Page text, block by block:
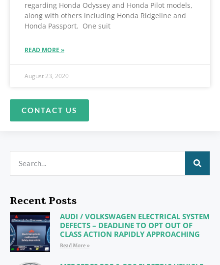
regarding Honda Odyssey and Honda Pilot models,
along with others including Honda Ridgeline and
Honda Passport. One suit
READ MORE »
August 23, 2020
CONTACT US
Recent Posts
AUDI / VOLKSWAGEN ELECTRICAL SYSTEM
DEFECTS – DEADLINE TO OPT OUT OF
CLASS ACTION RAPIDLY APPROACHING
Read More »